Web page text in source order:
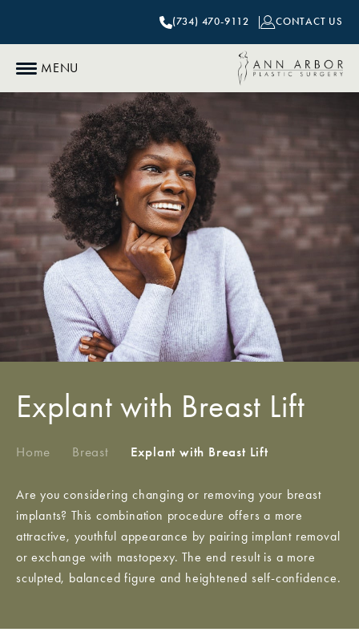
MENU
(734) 470-9112 CONTACT US
Explant with Breast Lift
Home Breast Explant with Breast Lift
Are you considering changing or removing your breast
implants? This combination procedure offers a more
attractive, youthful appearance by pairing implant removal
or exchange with mastopexy. The end result is a more
sculpted, balanced figure and heightened self-confidence.